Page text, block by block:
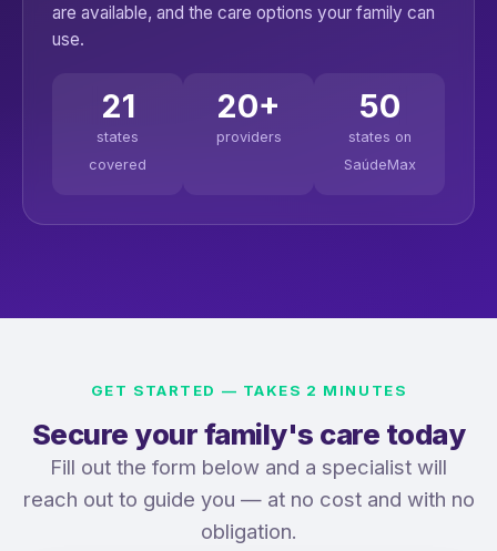
are available, and the care options your family can
use.
21
states
covered
20+
providers
50
states on
SaúdeMax
GET STARTED — TAKES 2 MINUTES
Secure your family's care today
Fill out the form below and a specialist will
reach out to guide you — at no cost and with no
obligation.